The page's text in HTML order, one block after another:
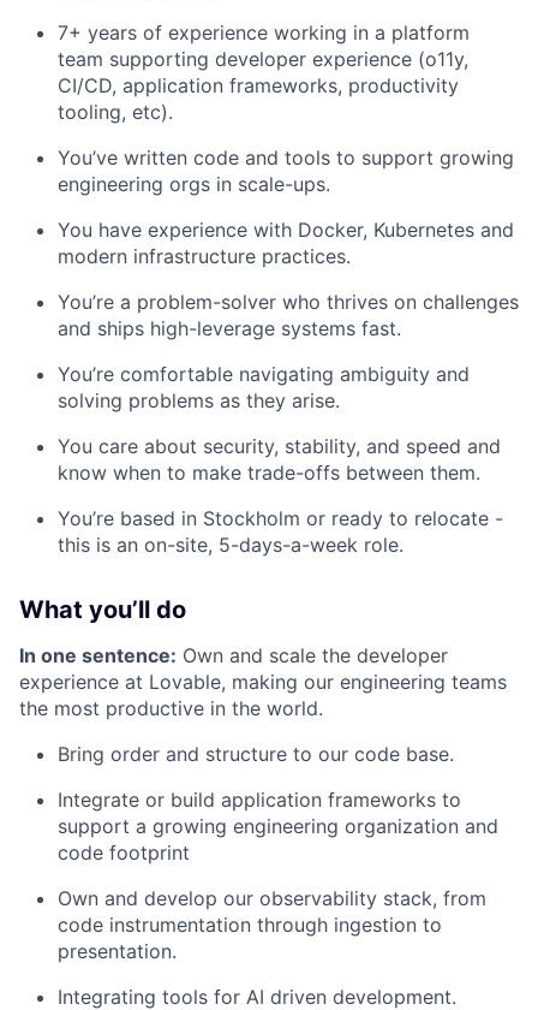
7+ years of experience working in a platform
team supporting developer experience (o11y,
CI/CD, application frameworks, productivity
tooling, etc).
You’ve written code and tools to support growing
engineering orgs in scale-ups.
You have experience with Docker, Kubernetes and
modern infrastructure practices.
You’re a problem-solver who thrives on challenges
and ships high-leverage systems fast.
You’re comfortable navigating ambiguity and
solving problems as they arise.
You care about security, stability, and speed and
know when to make trade-offs between them.
You’re based in Stockholm or ready to relocate -
this is an on-site, 5-days-a-week role.
What you’ll do
In one sentence: Own and scale the developer
experience at Lovable, making our engineering teams
the most productive in the world.
Bring order and structure to our code base.
Integrate or build application frameworks to
support a growing engineering organization and
code footprint
Own and develop our observability stack, from
code instrumentation through ingestion to
presentation.
Integrating tools for AI driven development.